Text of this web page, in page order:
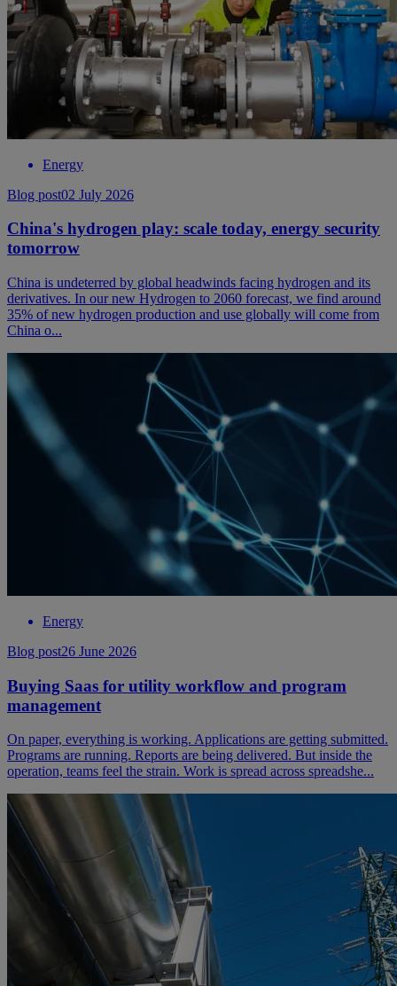
Energy
Blog post02 July 2026
China's hydrogen play: scale today, energy security
tomorrow
China is undeterred by global headwinds facing hydrogen and its
derivatives. In our new Hydrogen to 2060 forecast, we find around
35% of new hydrogen production and use globally will come from
China o...
Energy
Blog post26 June 2026
Buying Saas for utility workflow and program
management
On paper, everything is working. Applications are getting submitted.
Programs are running. Reports are being delivered. But inside the
operation, teams feel the strain. Work is spread across spreadshe...